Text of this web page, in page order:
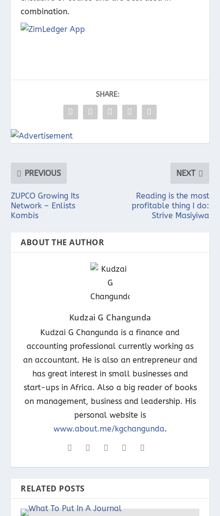
combination.
SHARE:
PREVIOUS
ZUPCO Growing Its
Network – Enlists
Kombis
NEXT
Reading is the most
profitable thing I do:
Strive Masiyiwa
ABOUT THE AUTHOR
Kudzai G Changunda
Kudzai G Changunda is a finance and
accounting professional currently working as
an accountant. He is also an entrepreneur and
has great interest in small businesses and
start-ups in Africa. Also a big reader of books
on management, business and leadership. His
personal website is
www.about.me/kgchangunda.
RELATED POSTS